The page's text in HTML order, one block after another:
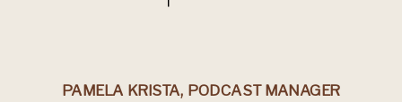
PAMELA KRISTA, PODCAST MANAGER